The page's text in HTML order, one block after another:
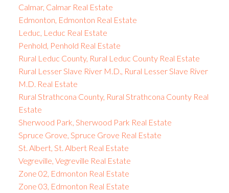
Calmar, Calmar Real Estate
Edmonton, Edmonton Real Estate
Leduc, Leduc Real Estate
Penhold, Penhold Real Estate
Rural Leduc County, Rural Leduc County Real Estate
Rural Lesser Slave River M.D., Rural Lesser Slave River
M.D. Real Estate
Rural Strathcona County, Rural Strathcona County Real
Estate
Sherwood Park, Sherwood Park Real Estate
Spruce Grove, Spruce Grove Real Estate
St. Albert, St. Albert Real Estate
Vegreville, Vegreville Real Estate
Zone 02, Edmonton Real Estate
Zone 03, Edmonton Real Estate